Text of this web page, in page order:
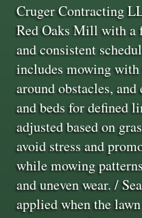
Cruger Contracting
Red Oaks Mill with a
and consistent
includes mowing
around obstacles,
and beds for defined
adjusted based on
avoid stress and
while mowing
and uneven wear. /
applied when the